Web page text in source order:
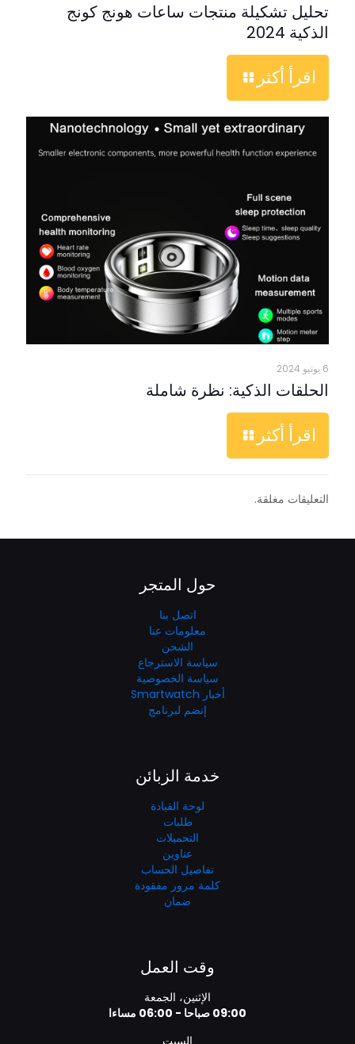
تحليل تشكيلة منتجات ساعات هونج كونج
الذكية 2024
اقرأ أكثر
6 يونيو 2024
الحلقات الذكية: نظرة شاملة
اقرأ أكثر
التعليقات مغلقة.
حول المتجر
اتصل بنا
معلومات عنا
الشحن
سياسة الاسترجاع
سياسة الخصوصية
أخبار Smartwatch
إنضم لبرنامج
خدمة الزبائن
لوحة القيادة
طلبات
التحميلات
عناوين
تفاصيل الحساب
كلمة مرور مفقودة
ضمان
وقت العمل
الإثنين، الجمعة
09:00 صباحا - 06:00 مساءا
السبت